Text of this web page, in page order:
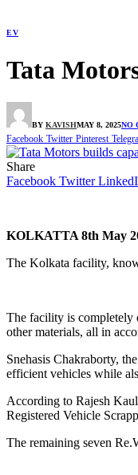
EV
Tata
BY KAVISHMAY 8, 2025NO
Facebook Twitter Pinterest
Share
Facebook Twitter
KOLKATTA 8th May
The Kolkata facility,
The facility is completely
other materials, all in
Snehasis Chakraborty,
efficient vehicles while
According to Rajesh
Registered Vehicle
The remaining seven